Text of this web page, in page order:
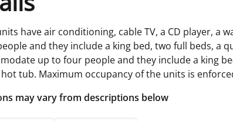
have air conditioning, cable TV, a CD player, a
and they include a king bed, two full beds, a
up to four people and they include a king
tub. Maximum occupancy of the units is
may vary from descriptions below